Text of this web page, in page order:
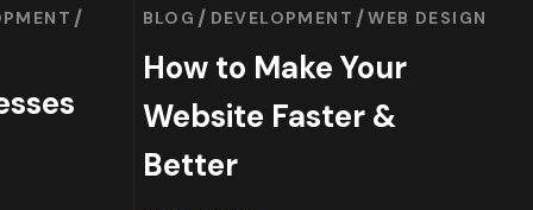
BLOG DEVELOPMENT WEB DESIGN
How to Make Your
Website Faster &
Better